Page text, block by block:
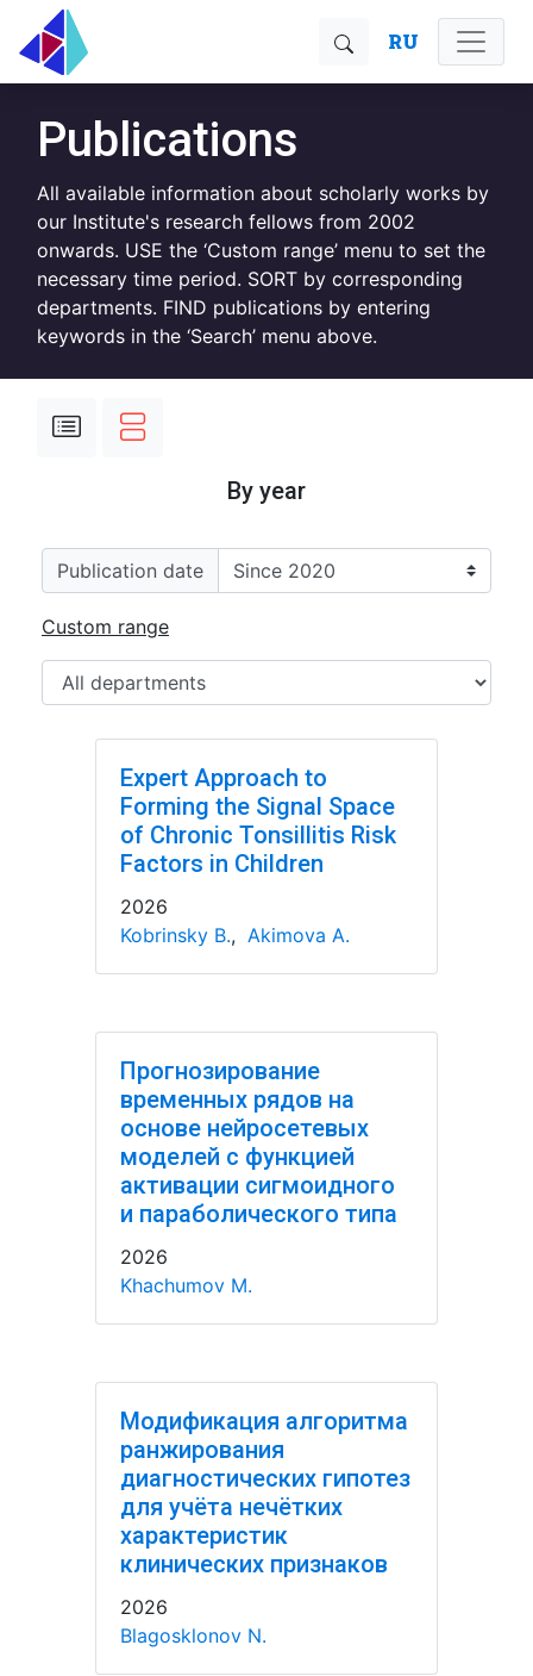
RU
Publications
All available information about scholarly works by
our Institute's research fellows from 2002
onwards. USE the ‘Custom range’ menu to set the
necessary time period. SORT by corresponding
departments. FIND publications by entering
keywords in the ‘Search’ menu above.
By year
Publication date
Custom range
Expert Approach to
Forming the Signal Space
of Chronic Tonsillitis Risk
Factors in Children
2026
Kobrinsky B., Akimova A.
Прогнозирование
временных рядов на
основе нейросетевых
моделей с функцией
активации сигмоидного
и параболического типа
2026
Khachumov M.
Модификация алгоритма
ранжирования
диагностических гипотез
для учёта нечётких
характеристик
клинических признаков
2026
Blagosklonov N.